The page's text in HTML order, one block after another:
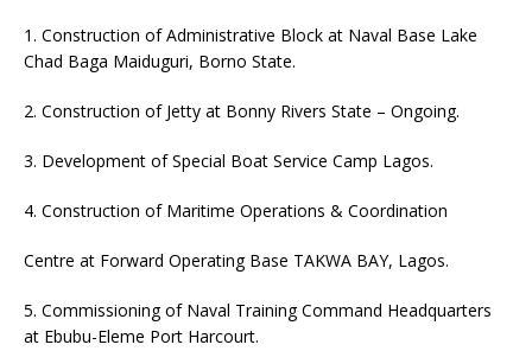
1. Construction of Administrative Block at Naval Base Lake
Chad Baga Maiduguri, Borno State.
2. Construction of Jetty at Bonny Rivers State – Ongoing.
3. Development of Special Boat Service Camp Lagos.
4. Construction of Maritime Operations & Coordination
Centre at Forward Operating Base TAKWA BAY, Lagos.
5. Commissioning of Naval Training Command Headquarters
at Ebubu-Eleme Port Harcourt.